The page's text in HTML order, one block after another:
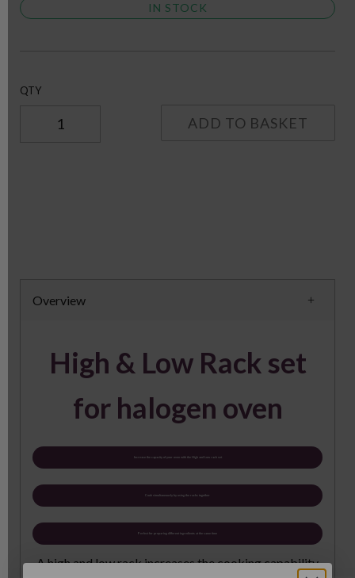
IN STOCK
QTY
ADD TO BASKET
Overview
High & Low Rack set
for halogen oven
Increase the capacity of your oven with the High and Low rack set
Cook simultaneously by using the racks together
Perfect for preparing different ingredients at the same time
A high and low rack increases the cooking capability